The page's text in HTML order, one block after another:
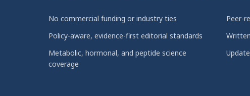
No commercial funding or industry ties
Peer-
Policy-aware, evidence-first editorial standards
Metabolic, hormonal, and peptide science
coverage